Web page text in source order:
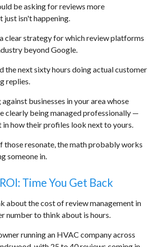
be asking for reviews more
just isn't happening.
clear strategy for which review platforms
beyond Google.
the next sixty hours doing actual customer
replies.
businesses in your area whose
clearly being managed professionally —
in how their profiles look next to yours.
those resonate, the math probably works
someone in.
Time You Get Back
about the cost of review management in
number to think about is hours.
running an HVAC company across